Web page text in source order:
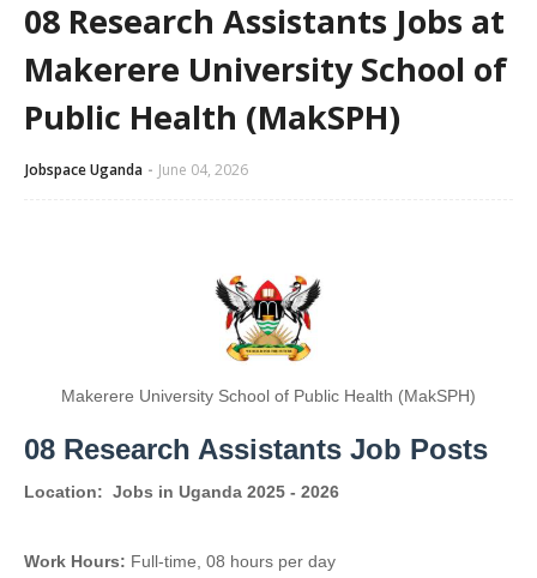
08 Research Assistants Jobs at
Makerere University School of
Public Health (MakSPH)
Jobspace Uganda June 04, 2026
Makerere University School of Public Health (MakSPH)
08 Research Assistants Job Posts
Location: Jobs in Uganda 2025 - 2026
Work Hours: Full-time, 08 hours per day